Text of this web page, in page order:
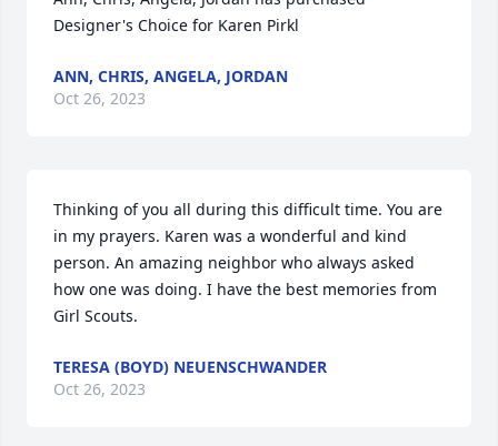
Designer's Choice for Karen Pirkl
ANN, CHRIS, ANGELA, JORDAN
Oct 26, 2023
Thinking of you all during this difficult time. You are
in my prayers. Karen was a wonderful and kind
person. An amazing neighbor who always asked
how one was doing. I have the best memories from
Girl Scouts.
TERESA (BOYD) NEUENSCHWANDER
Oct 26, 2023